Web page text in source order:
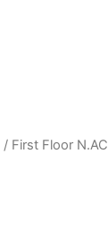
/ First Floor N.AC